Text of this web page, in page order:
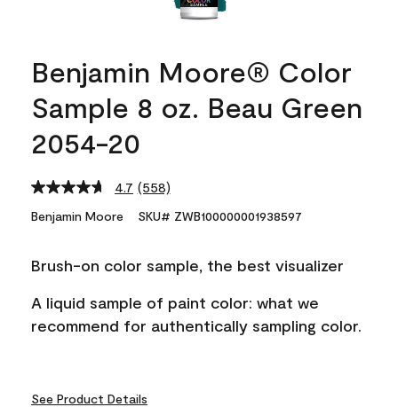
Benjamin Moore® Color
Sample 8 oz. Beau Green
2054-20
4.7 Read
Reviews.
link.
(558)
Benjamin Moore SKU# ZWB100000001938597
Brush-on color sample, the best visualizer
A liquid sample of paint color: what we
recommend for authentically sampling color.
See Product Details